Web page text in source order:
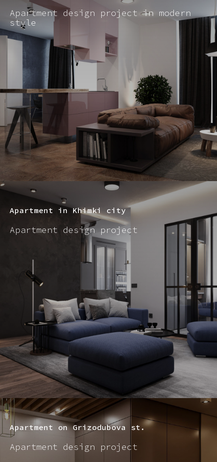
Apartment design project in modern
style
Apartment in Khimki city
Apartment design project
Apartment on Grizodubova st.
Apartment design project